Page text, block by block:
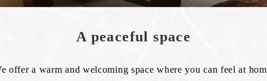
A peaceful space
offer a warm and welcoming space where you can feel at